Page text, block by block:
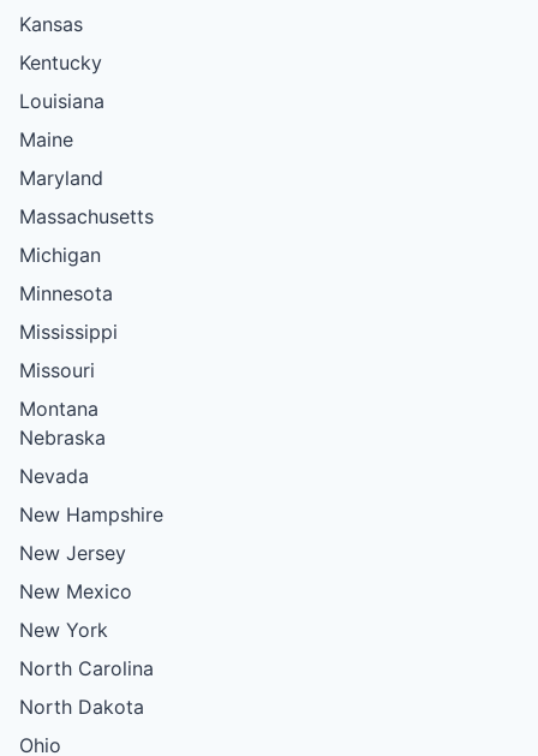
Kansas
Kentucky
Louisiana
Maine
Maryland
Massachusetts
Michigan
Minnesota
Mississippi
Missouri
Montana
Nebraska
Nevada
New Hampshire
New Jersey
New Mexico
New York
North Carolina
North Dakota
Ohio